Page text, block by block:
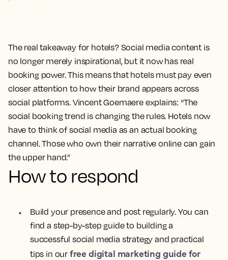
The real takeaway for hotels? Social media content is
no longer merely inspirational, but it now has real
booking power. This means that hotels must pay even
closer attention to how their brand appears across
social platforms. Vincent Goemaere explains: “The
social booking trend is changing the rules. Hotels now
have to think of social media as an actual booking
channel. Those who own their narrative online can gain
the upper hand.”
How to respond
Build your presence and post regularly. You can
find a step-by-step guide to building a
successful social media strategy and practical
tips in our free digital marketing guide for